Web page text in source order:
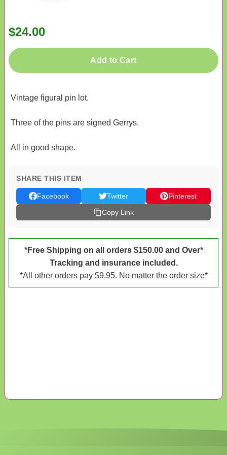
$24.00
Add to Cart
Vintage figural pin lot.
Three of the pins are signed Gerrys.
All in good shape.
SHARE THIS ITEM
Facebook Twitter
Pinterest
Copy Link
*Free Shipping on all orders $150.00 and Over*
Tracking and insurance included.
*All other orders pay $9.95. No matter the order size*